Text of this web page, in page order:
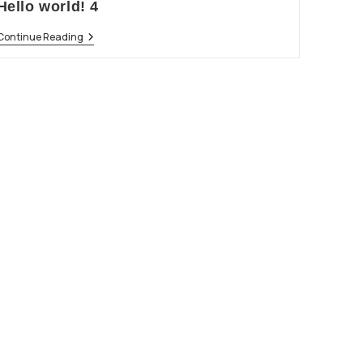
world! 4
Reading